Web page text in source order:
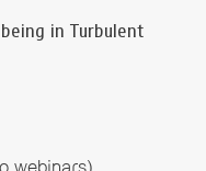
in Turbulent